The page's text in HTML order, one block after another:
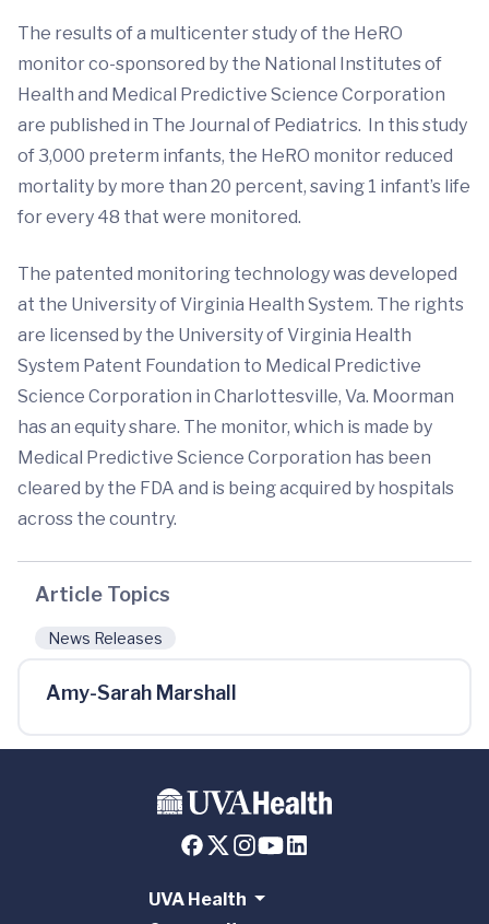
The results of a multicenter study of the HeRO
monitor co-sponsored by the National Institutes of
Health and Medical Predictive Science Corporation
are published in The Journal of Pediatrics. In this study
of 3,000 preterm infants, the HeRO monitor reduced
mortality by more than 20 percent, saving 1 infant’s life
for every 48 that were monitored.
The patented monitoring technology was developed
at the University of Virginia Health System. The rights
are licensed by the University of Virginia Health
System Patent Foundation to Medical Predictive
Science Corporation in Charlottesville, Va. Moorman
has an equity share. The monitor, which is made by
Medical Predictive Science Corporation has been
cleared by the FDA and is being acquired by hospitals
across the country.
Article Topics
News Releases
Amy-Sarah Marshall
UVA Health